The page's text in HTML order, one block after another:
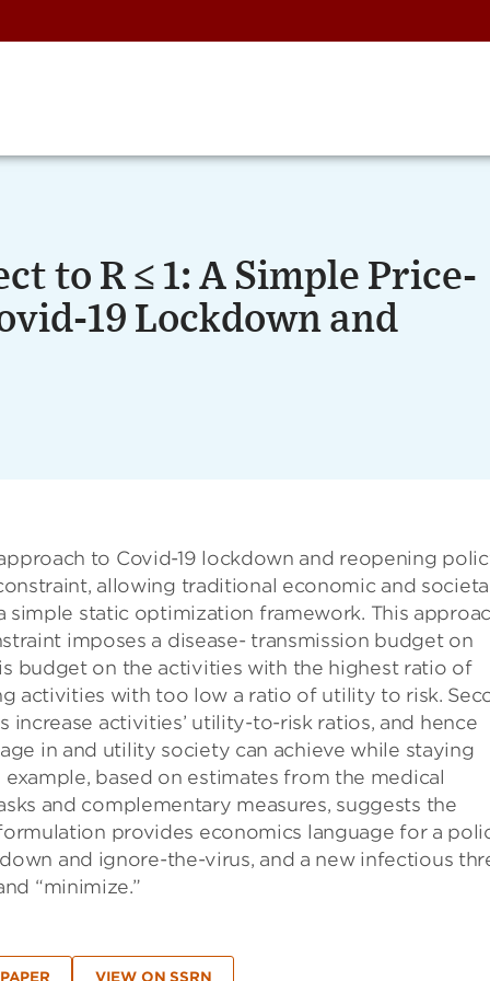
to R ≤ 1: A Simple Price-
19 Lockdown and
to Covid-19 lockdown and reopening
allowing traditional economic and
static optimization framework. This
imposes a disease- transmission budget on
budget on the activities with the highest ratio of
activities with too low a ratio of utility to risk.
increase activities’ utility-to-risk ratios, and hence
in and utility society can achieve while staying
based on estimates from the medical
and complementary measures, suggests the
provides economics language for a
and ignore-the-virus, and a new infectious
“minimize.”
VIEW ON SSRN